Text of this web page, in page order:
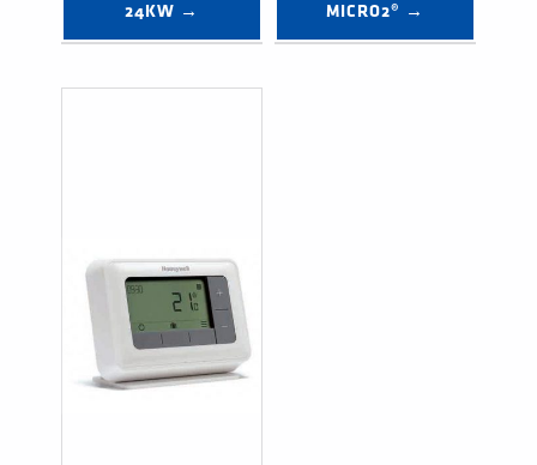
24KW →
MICRO2® →